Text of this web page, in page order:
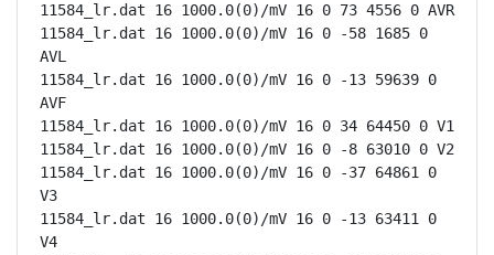
11584_lr.dat 16 1000.0(0)/mV 16 0 73 4556 0 AVR
11584_lr.dat 16 1000.0(0)/mV 16 0 -58 1685 0
AVL
11584_lr.dat 16 1000.0(0)/mV 16 0 -13 59639 0
AVF
11584_lr.dat 16 1000.0(0)/mV 16 0 34 64450 0 V1
11584_lr.dat 16 1000.0(0)/mV 16 0 -8 63010 0 V2
11584_lr.dat 16 1000.0(0)/mV 16 0 -37 64861 0
V3
11584_lr.dat 16 1000.0(0)/mV 16 0 -13 63411 0
V4